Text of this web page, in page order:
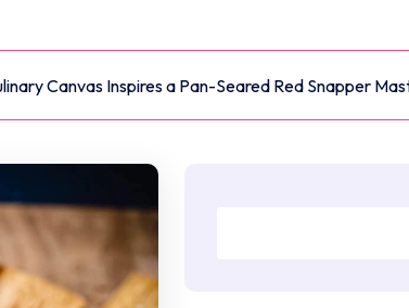
Canvas Inspires a Pan-Seared Red Snapper